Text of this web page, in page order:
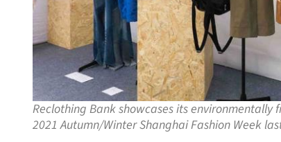
Reclothing Bank showcases its
2021 Autumn/Winter Shanghai Fashion Week last